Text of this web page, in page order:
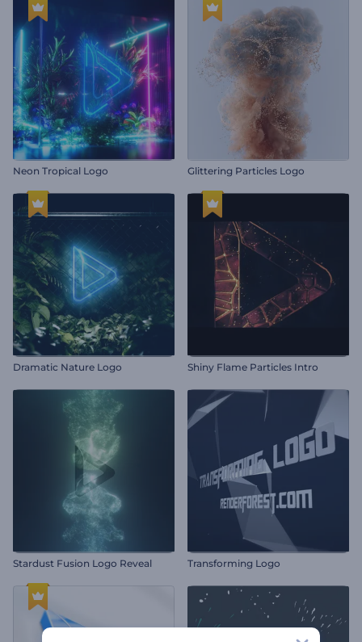
Neon Tropical Logo Glittering Particles Logo
Dramatic Nature Logo Shiny Flame Particles Intro
Stardust Fusion Logo Reveal Transforming Logo